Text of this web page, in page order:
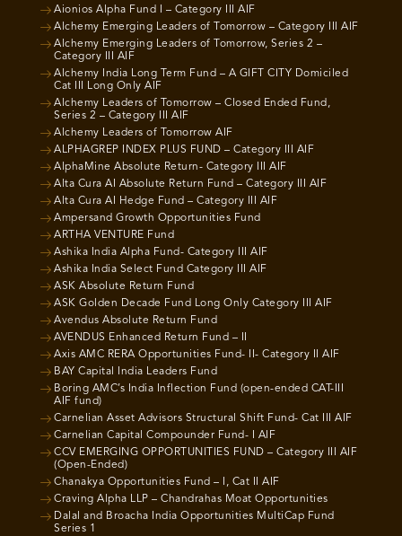
Aionios Alpha Fund I – Category III AIF
Alchemy Emerging Leaders of Tomorrow – Category III AIF
Alchemy Emerging Leaders of Tomorrow, Series 2 –
Category III AIF
Alchemy India Long Term Fund – A GIFT CITY Domiciled
Cat III Long Only AIF
Alchemy Leaders of Tomorrow – Closed Ended Fund,
Series 2 – Category III AIF
Alchemy Leaders of Tomorrow AIF
ALPHAGREP INDEX PLUS FUND – Category III AIF
AlphaMine Absolute Return- Category III AIF
Alta Cura AI Absolute Return Fund – Category III AIF
Alta Cura AI Hedge Fund – Category III AIF
Ampersand Growth Opportunities Fund
ARTHA VENTURE Fund
Ashika India Alpha Fund- Category III AIF
Ashika India Select Fund Category III AIF
ASK Absolute Return Fund
ASK Golden Decade Fund Long Only Category III AIF
Avendus Absolute Return Fund
AVENDUS Enhanced Return Fund – II
Axis AMC RERA Opportunities Fund- II- Category II AIF
BAY Capital India Leaders Fund
Boring AMC’s India Inflection Fund (open-ended CAT-III
AIF fund)
Carnelian Asset Advisors Structural Shift Fund- Cat III AIF
Carnelian Capital Compounder Fund- I AIF
CCV EMERGING OPPORTUNITIES FUND – Category III AIF
(Open-Ended)
Chanakya Opportunities Fund – I, Cat II AIF
Craving Alpha LLP – Chandrahas Moat Opportunities
Dalal and Broacha India Opportunities MultiCap Fund
Series 1